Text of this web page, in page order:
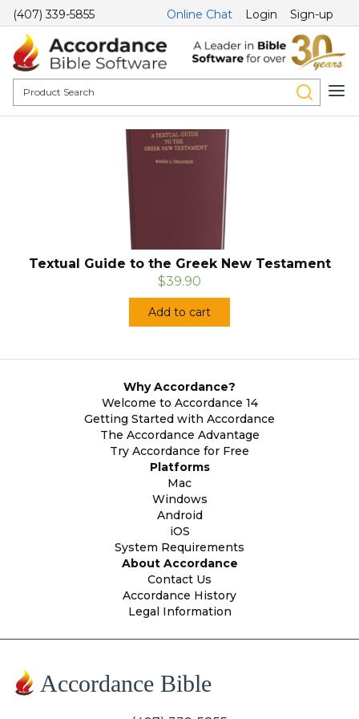
(407) 339-5855 Online Chat Login Sign-up
Textual Guide to the Greek New Testament
$39.90
Add to cart
Why Accordance?
Welcome to Accordance 14
Getting Started with Accordance
The Accordance Advantage
Try Accordance for Free
Platforms
Mac
Windows
Android
iOS
System Requirements
About Accordance
Contact Us
Accordance History
Legal Information
Accordance Bible